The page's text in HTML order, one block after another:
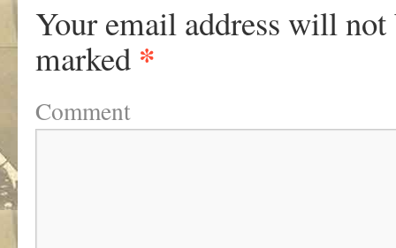
Your email address will not
marked *
Comment